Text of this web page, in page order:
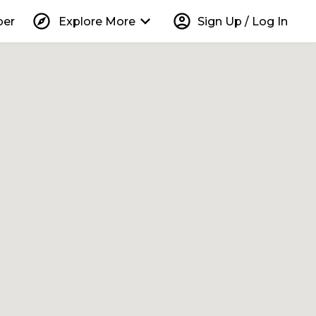
explore Explore More keyboard_arrow_down account_circle Sign Up / Log In